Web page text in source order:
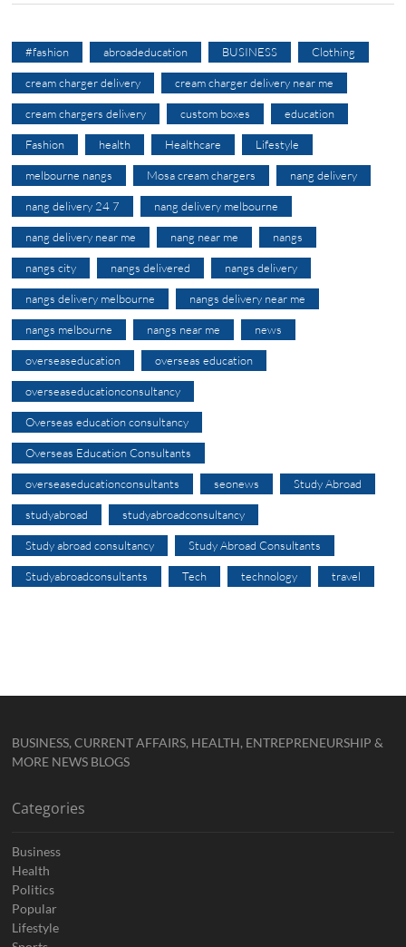
#fashion abroadeducation BUSINESS Clothing
cream charger delivery cream charger delivery near me
cream chargers delivery custom boxes education
Fashion health Healthcare Lifestyle
melbourne nangs Mosa cream chargers nang delivery
nang delivery 24 7 nang delivery melbourne
nang delivery near me nang near me nangs
nangs city nangs delivered nangs delivery
nangs delivery melbourne nangs delivery near me
nangs melbourne nangs near me news
overseaseducation overseas education
overseaseducationconsultancy
Overseas education consultancy
Overseas Education Consultants
overseaseducationconsultants seonews Study Abroad
studyabroad studyabroadconsultancy
Study abroad consultancy Study Abroad Consultants
Studyabroadconsultants Tech technology travel
BUSINESS, CURRENT AFFAIRS, HEALTH, ENTREPRENEURSHIP &
MORE NEWS BLOGS
Categories
Business
Health
Politics
Popular
Lifestyle